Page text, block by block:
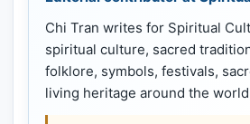
Chi Tran writes for Spiritual
spiritual culture, sacred
folklore, symbols, festivals,
living heritage around the